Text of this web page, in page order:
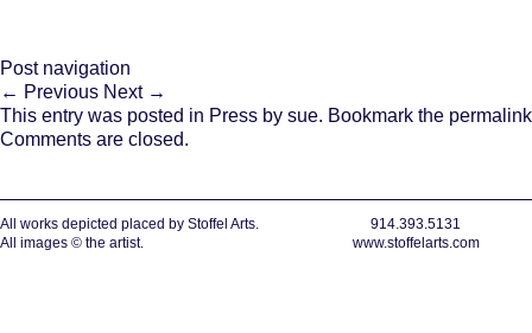
Post navigation
← Previous Next →
This entry was posted in Press by sue. Bookmark the permalink
Comments are closed.
All works depicted placed by Stoffel Arts.
All images © the artist.
914.393.5131
www.stoffelarts.com